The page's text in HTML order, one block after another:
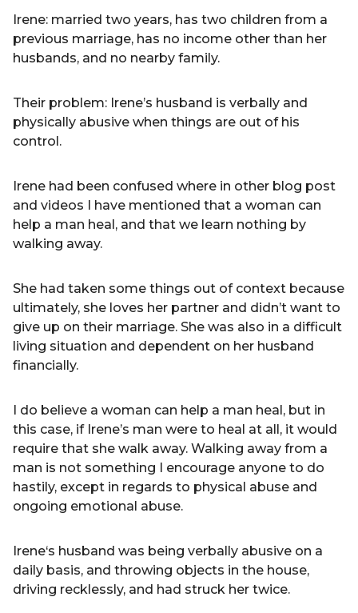
Irene: married two years, has two children from a
previous marriage, has no income other than her
husbands, and no nearby family.
Their problem: Irene’s husband is verbally and
physically abusive when things are out of his
control.
Irene had been confused where in other blog post
and videos I have mentioned that a woman can
help a man heal, and that we learn nothing by
walking away.
She had taken some things out of context because
ultimately, she loves her partner and didn’t want to
give up on their marriage. She was also in a difficult
living situation and dependent on her husband
financially.
I do believe a woman can help a man heal, but in
this case, if Irene’s man were to heal at all, it would
require that she walk away. Walking away from a
man is not something I encourage anyone to do
hastily, except in regards to physical abuse and
ongoing emotional abuse.
Irene‘s husband was being verbally abusive on a
daily basis, and throwing objects in the house,
driving recklessly, and had struck her twice.